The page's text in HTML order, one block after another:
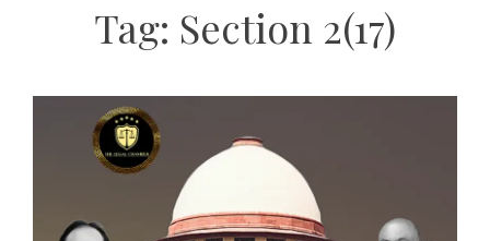
Tag: Section 2(17)